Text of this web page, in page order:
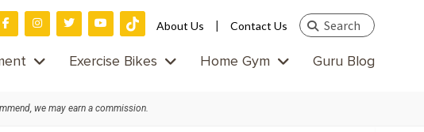
Exercise Bikes Home Gym Guru Blog
About Us Contact Us
Search
website
we may earn a commission.